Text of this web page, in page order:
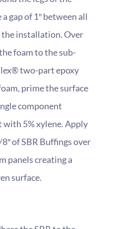
gap of 1″ between all
installation. Over
foam to the sub-
two-part epoxy
prime the surface
component
5% xylene. Apply
of SBR Buffings over
panels creating a
surface.